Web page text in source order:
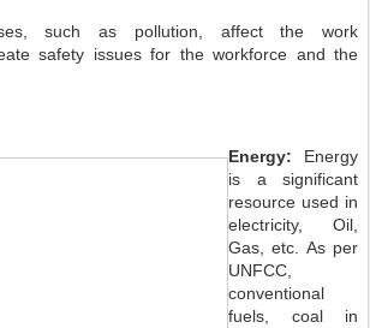
such as pollution, affect the work
safety issues for the workforce and the
Energy: Energy
is a significant
resource used in
electricity, Oil,
Gas, etc. As per
UNFCC,
conventional
fuels, coal in